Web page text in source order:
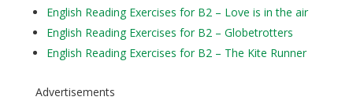
English Reading Exercises for B2 – Love is in the air
English Reading Exercises for B2 – Globetrotters
English Reading Exercises for B2 – The Kite Runner
Advertisements